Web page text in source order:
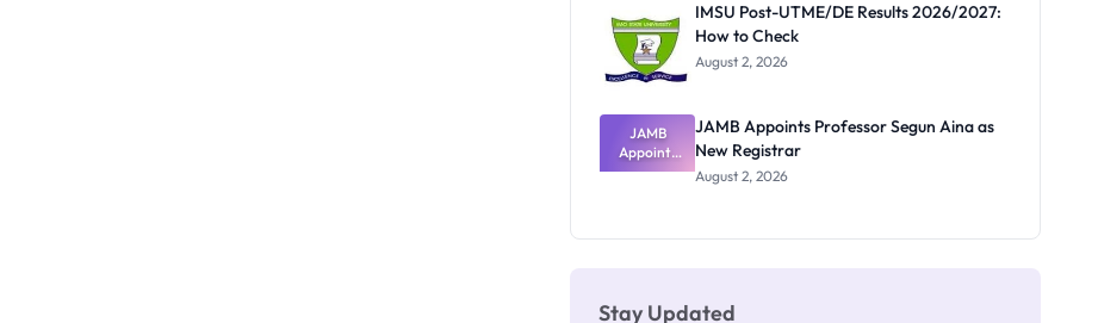
Nobody
Admits
Exists
IMSU Post-UTME/DE Results 2026/2027:
How to Check
August 2, 2026
JAMB
Appoints
Professor
JAMB Appoints Professor Segun Aina as
New Registrar
August 2, 2026
Stay Updated